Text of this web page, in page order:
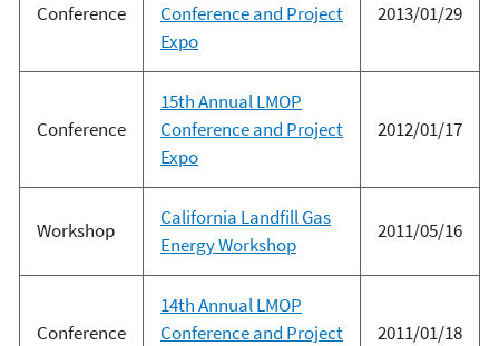
Conference
Conference and Project
Expo
2013/01/29
Conference
15th Annual LMOP
Conference and Project
Expo
2012/01/17
Workshop
California Landfill Gas
Energy Workshop
2011/05/16
Conference
14th Annual LMOP
Conference and Project
2011/01/18